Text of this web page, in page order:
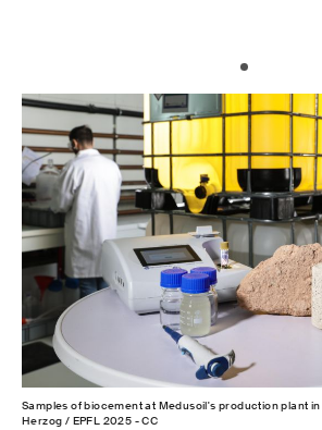
Samples of biocement at Medusoil's production plant
Herzog / EPFL 2025 - CC